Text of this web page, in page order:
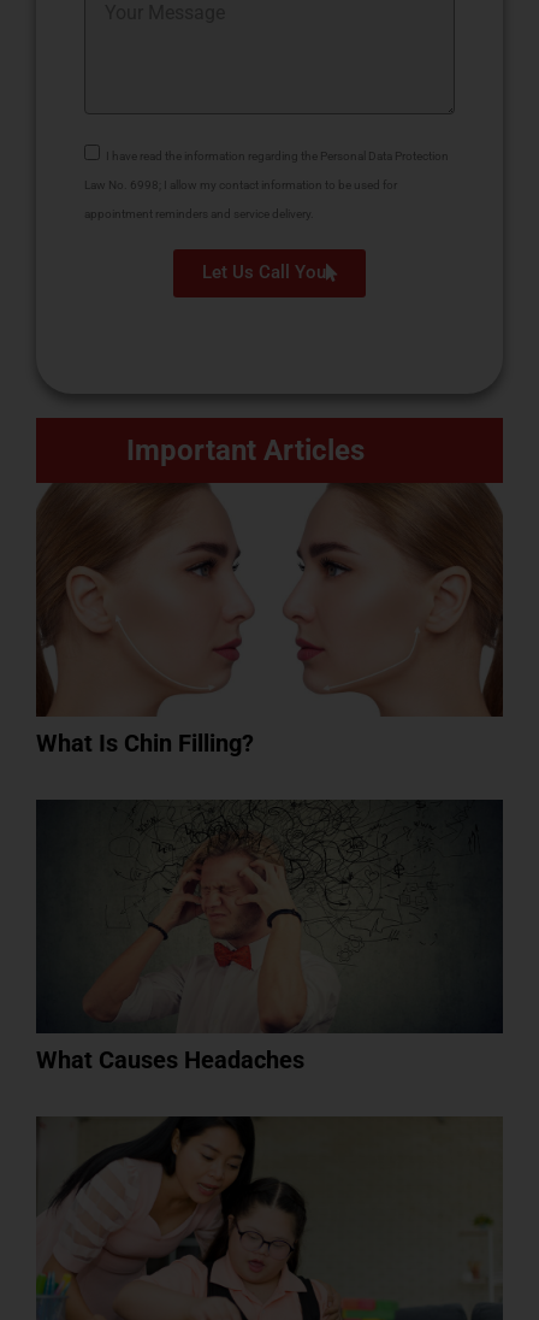
I have read the information regarding the Personal Data Protection
Law No. 6998; I allow my contact information to be used for
appointment reminders and service delivery.
Let Us Call You
Important Articles
What Is Chin Filling?
What Causes Headaches